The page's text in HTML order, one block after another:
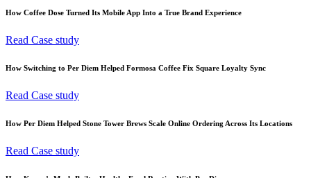
How Coffee Dose Turned Its Mobile App Into a True Brand Experience
Read Case study
How Switching to Per Diem Helped Formosa Coffee Fix Square Loyalty Sync
Read Case study
How Per Diem Helped Stone Tower Brews Scale Online Ordering Across Its Locations
Read Case study